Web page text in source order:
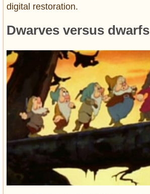
digital restoration.
Dwarves versus dwarfs